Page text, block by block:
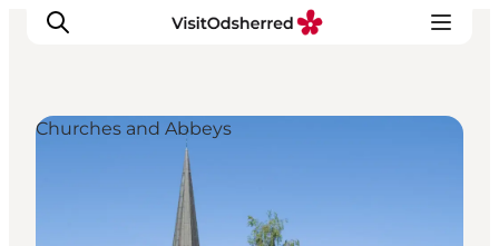
Experiences
Churches and Abbeys